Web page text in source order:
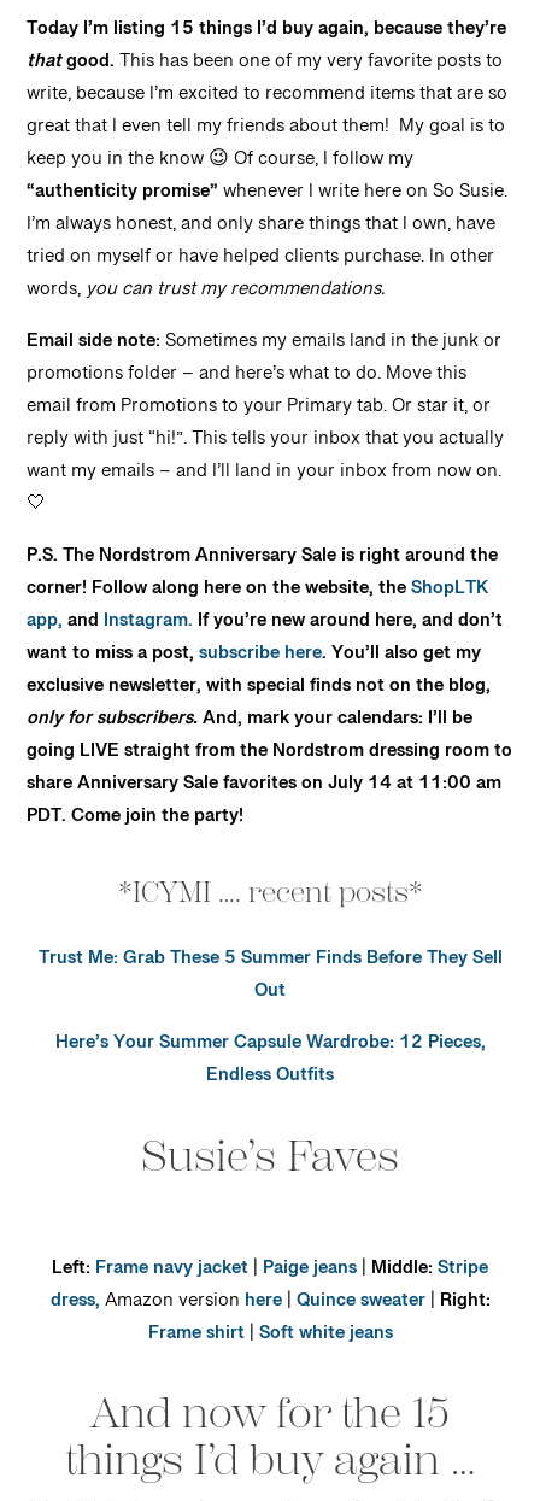
Today I’m listing 15 things I’d buy again, because they’re
thatgood. This has been one of my very favorite posts to
write, because I’m excited to recommend items that are so
great that I even tell my friends about them! My goal is to
keep you in the know 😉 Of course, I follow my
“authenticity promise”whenever I write here on So Susie.
I’m always honest, and only share things that I own, have
tried on myself or have helped clients purchase. In other
words,you can trust my recommendations.
Email side note:Sometimes my emails land in the junk or
promotions folder – and here’s what to do. Move this
email from Promotions to your Primary tab. Or star it, or
reply with just “hi!”. This tells your inbox that you actually
want my emails – and I’ll land in your inbox from now on.
🤍
P.S. The Nordstrom Anniversary Sale is right around the
corner! Follow along here on the website, theShopLTK
app,and Instagram. If you’re new around here, and don’t
want to miss a post,subscribe here. You’ll also get my
exclusive newsletter, with special finds not on the blog,
only for subscribers.And, mark your calendars: I’ll be
going LIVE straight from the Nordstrom dressing room to
share Anniversary Sale favorites on July 14 at 11:00 am
PDT. Come join the party!
*ICYMI …. recent posts*
Trust Me: Grab These 5 Summer Finds Before They Sell
Out
Here’s Your Summer Capsule Wardrobe: 12 Pieces,
Endless Outfits
Susie’s Faves
Left: Frame navy jacket| Paige jeans| Middle:Stripe
dress,Amazon version here|Quince sweater| Right:
Frame shirt|Soft white jeans
And now for the 15
things I’d buy again …